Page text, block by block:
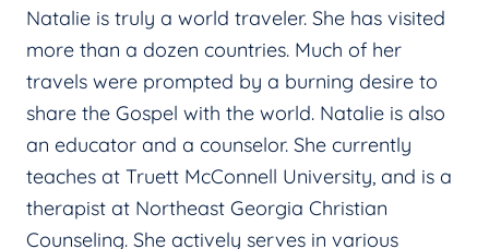
Natalie is truly a world traveler. She has visited
more than a dozen countries. Much of her
travels were prompted by a burning desire to
share the Gospel with the world. Natalie is also
an educator and a counselor. She currently
teaches at Truett McConnell University, and is a
therapist at Northeast Georgia Christian
Counseling. She actively serves in various